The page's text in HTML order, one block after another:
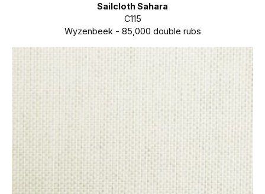
Sailcloth Sahara
C115
Wyzenbeek - 85,000 double rubs